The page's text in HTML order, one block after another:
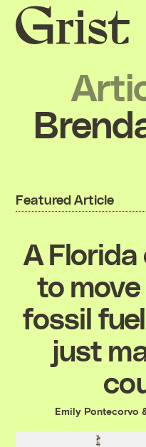
Grist
home
Featured Article
A
to
fossil
just
Emily Pontecorvo